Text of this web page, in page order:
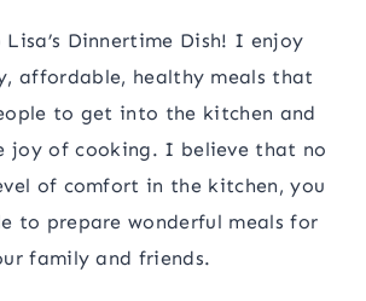
Lisa’s Dinnertime Dish! I enjoy
affordable, healthy meals that
to get into the kitchen and
joy of cooking. I believe that no
of comfort in the kitchen, you
to prepare wonderful meals for
family and friends.